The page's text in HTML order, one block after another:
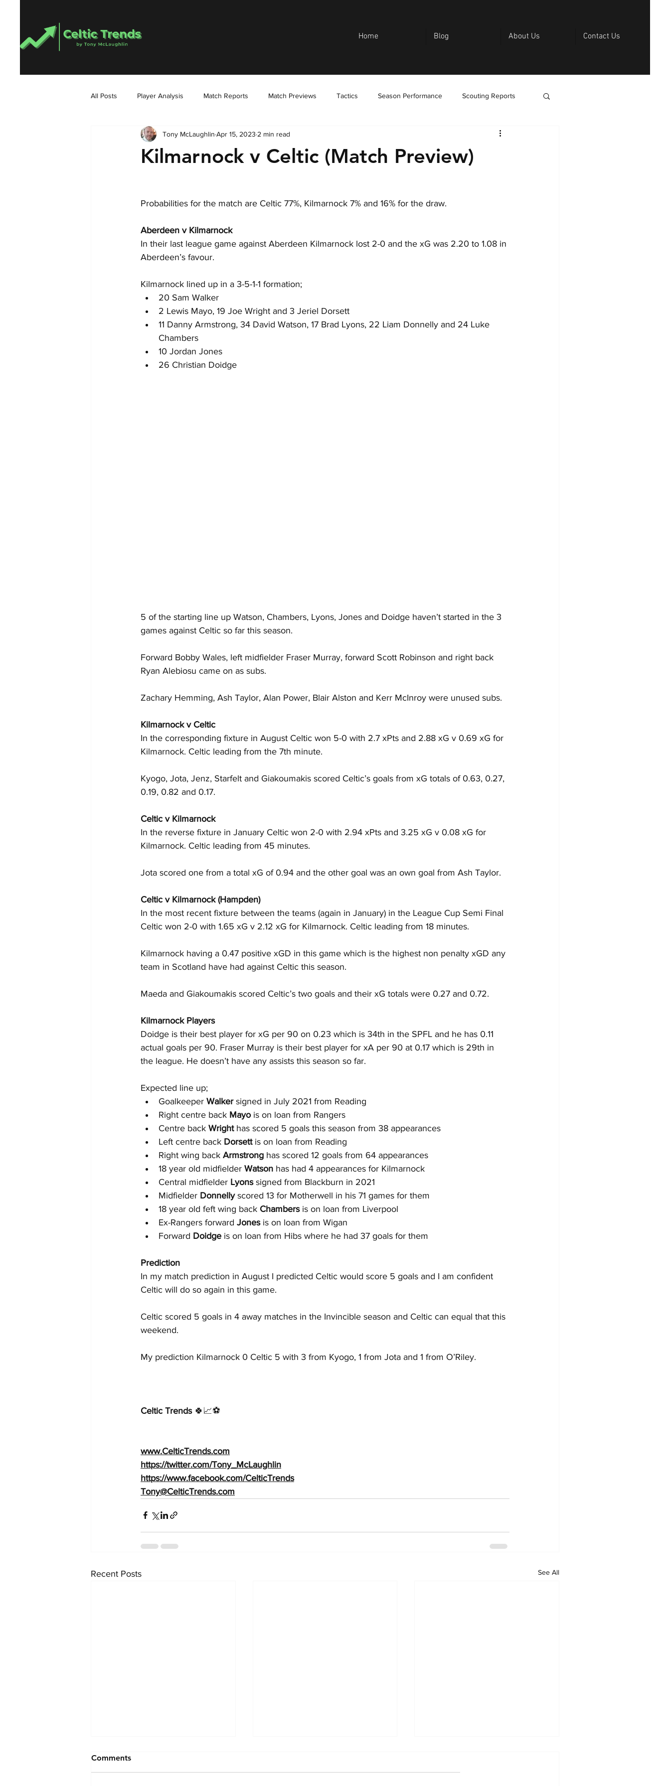
Home Blog About Us Contact Us
All Posts Player Analysis Match Reports Match Previews Tactics Season Performance Scouting Reports
Kilmarnock v Celtic (Match Preview)
Tony McLaughlin Apr 15, 2023 2 min read
Probabilities for the match are Celtic 77%, Kilmarnock 7% and 16% for the draw.
Aberdeen v Kilmarnock
In their last league game against Aberdeen Kilmarnock lost 2-0 and the xG was 2.20 to 1.08 in
Aberdeen’s favour.
Kilmarnock lined up in a 3-5-1-1 formation;
20 Sam Walker
2 Lewis Mayo, 19 Joe Wright and 3 Jeriel Dorsett
11 Danny Armstrong, 34 David Watson, 17 Brad Lyons, 22 Liam Donnelly and 24 Luke
Chambers
10 Jordan Jones
26 Christian Doidge
5 of the starting line up Watson, Chambers, Lyons, Jones and Doidge haven’t started in the 3
games against Celtic so far this season.
Forward Bobby Wales, left midfielder Fraser Murray, forward Scott Robinson and right back
Ryan Alebiosu came on as subs.
Zachary Hemming, Ash Taylor, Alan Power, Blair Alston and Kerr McInroy were unused subs.
Kilmarnock v Celtic
In the corresponding fixture in August Celtic won 5-0 with 2.7 xPts and 2.88 xG v 0.69 xG for
Kilmarnock. Celtic leading from the 7th minute.
Kyogo, Jota, Jenz, Starfelt and Giakoumakis scored Celtic’s goals from xG totals of 0.63, 0.27,
0.19, 0.82 and 0.17.
Celtic v Kilmarnock
In the reverse fixture in January Celtic won 2-0 with 2.94 xPts and 3.25 xG v 0.08 xG for
Kilmarnock. Celtic leading from 45 minutes.
Jota scored one from a total xG of 0.94 and the other goal was an own goal from Ash Taylor.
Celtic v Kilmarnock (Hampden)
In the most recent fixture between the teams (again in January) in the League Cup Semi Final
Celtic won 2-0 with 1.65 xG v 2.12 xG for Kilmarnock. Celtic leading from 18 minutes.
Kilmarnock having a 0.47 positive xGD in this game which is the highest non penalty xGD any
team in Scotland have had against Celtic this season.
Maeda and Giakoumakis scored Celtic’s two goals and their xG totals were 0.27 and 0.72.
Kilmarnock Players
Doidge is their best player for xG per 90 on 0.23 which is 34th in the SPFL and he has 0.11
actual goals per 90. Fraser Murray is their best player for xA per 90 at 0.17 which is 29th in
the league. He doesn’t have any assists this season so far.
Expected line up;
Goalkeeper Walker signed in July 2021 from Reading
Right centre back Mayo is on loan from Rangers
Centre back Wright has scored 5 goals this season from 38 appearances
Left centre back Dorsett is on loan from Reading
Right wing back Armstrong has scored 12 goals from 64 appearances
18 year old midfielder Watson has had 4 appearances for Kilmarnock
Central midfielder Lyons signed from Blackburn in 2021
Midfielder Donnelly scored 13 for Motherwell in his 71 games for them
18 year old feft wing back Chambers is on loan from Liverpool
Ex-Rangers forward Jones is on loan from Wigan
Forward Doidge is on loan from Hibs where he had 37 goals for them
Prediction
In my match prediction in August I predicted Celtic would score 5 goals and I am confident
Celtic will do so again in this game.
Celtic scored 5 goals in 4 away matches in the Invincible season and Celtic can equal that this
weekend.
My prediction Kilmarnock 0 Celtic 5 with 3 from Kyogo, 1 from Jota and 1 from O’Riley.
Celtic Trends 🍀📈⚽️
www.CelticTrends.com
https://twitter.com/Tony_McLaughlin
https://www.facebook.com/CelticTrends
Tony@CelticTrends.com
Recent Posts See All
Comments